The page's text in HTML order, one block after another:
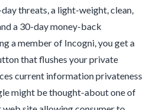
threats, a light-weight, clean,
a 30-day money-back
a member of Incogni, you get a
that flushes your private
current information privateness
might be thought-about one of